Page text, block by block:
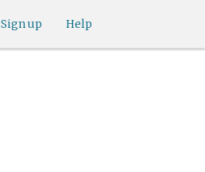
Help
Sign up